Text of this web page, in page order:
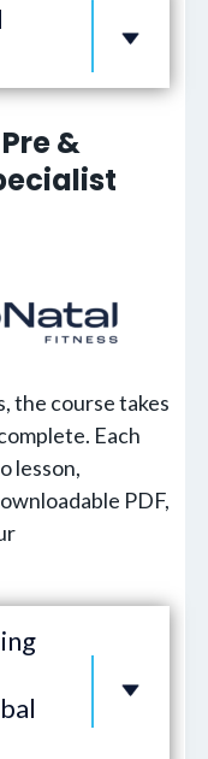
&
the course takes
Each
lesson,
PDF,